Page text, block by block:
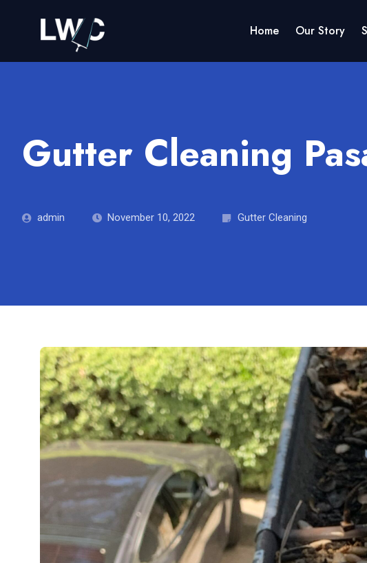
Home Our Story
Gutter Cleaning
admin November 10, 2022 Gutter Cleaning